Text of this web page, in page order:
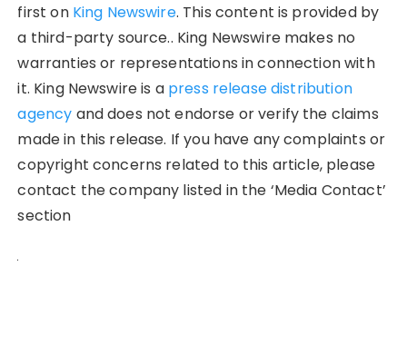
first on King Newswire. This content is provided by
a third-party source.. King Newswire makes no
warranties or representations in connection with
it. King Newswire is a press release distribution
agency and does not endorse or verify the claims
made in this release. If you have any complaints or
copyright concerns related to this article, please
contact the company listed in the ‘Media Contact’
section